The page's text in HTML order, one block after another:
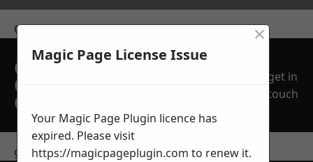
Get a Price
GET A FREE NO
OBLIGATION
QUOTATION TODAY
get in
touch
get in touch
Magic Page License Issue
×
Your Magic Page Plugin licence has
expired. Please visit
https://magicpageplugin.com to renew it.